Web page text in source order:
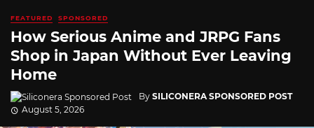
FEATURED SPONSORED
How Serious Anime and JRPG Fans
Shop in Japan Without Ever Leaving
Home
By SILICONERA SPONSORED POST
August 5, 2026